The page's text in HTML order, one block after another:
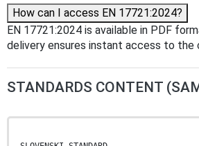
How can I access EN 17721:2024?
EN 17721:2024 is available in PDF
delivery ensures instant access to
STANDARDS CONTENT